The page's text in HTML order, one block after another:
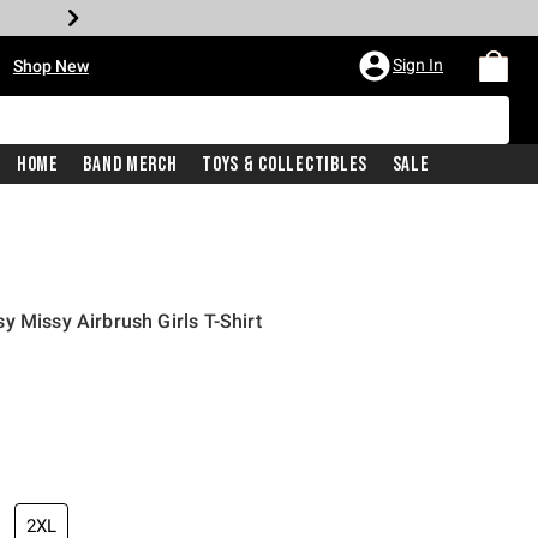
Shop New Sign In
Home Band Merch Toys & Collectibles Sale
Missy Airbrush Girls T-Shirt
price is
2XL